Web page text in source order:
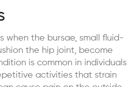
when the bursae, small fluid-
the hip joint, become
is common in individuals
activities that strain